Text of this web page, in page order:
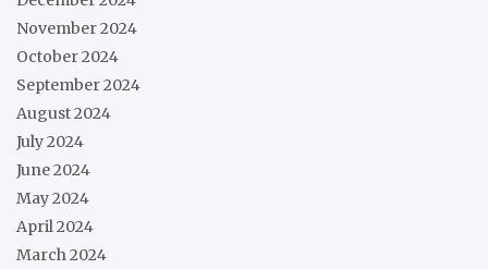
November 2024
October 2024
September 2024
August 2024
July 2024
June 2024
May 2024
April 2024
March 2024